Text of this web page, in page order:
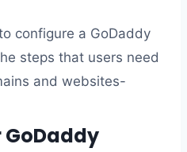
configure a GoDaddy
steps that users need
and websites-
GoDaddy